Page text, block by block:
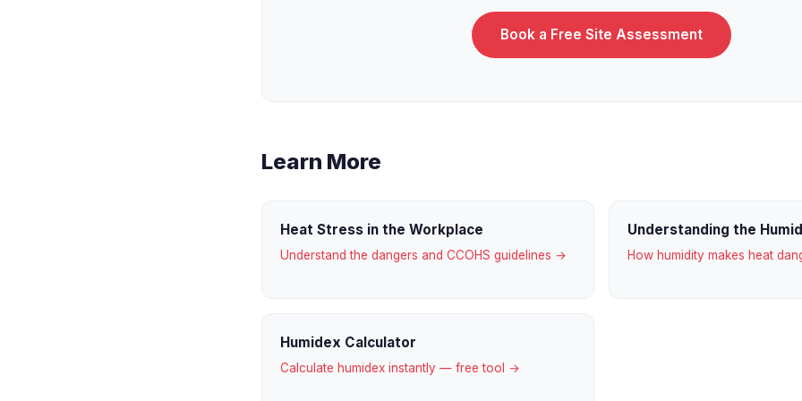
Book a Free Site Assessment
Learn More
Heat Stress in the Workplace
Understand the dangers and CCOHS guidelines →
Understanding the
How humidity makes heat
Humidex Calculator
Calculate humidex instantly — free tool →